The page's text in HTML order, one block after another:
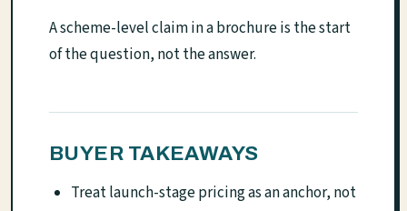
A scheme-level claim in a brochure is the start
of the question, not the answer.
BUYER TAKEAWAYS
Treat launch-stage pricing as an anchor, not